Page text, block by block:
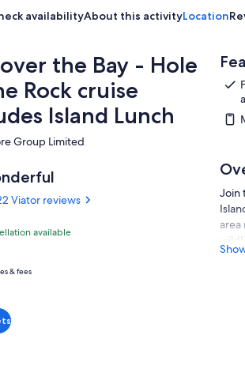
availabilityAbout this activityLocation
the Bay - Hole
Rock cruise
Island Lunch
Group Limited
10
Viator reviews
available
& fees
Join
area